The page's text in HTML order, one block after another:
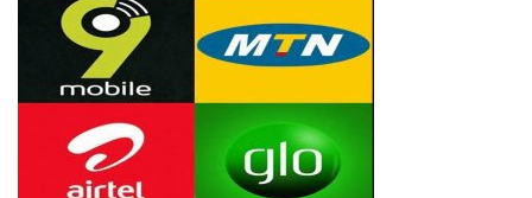
NCC Positions Nigeria For $13.2 Trillion 5G Economic
Google Lists Six Ways Is Working With AI In Africa
Airtel Nigeria Earns N892b From Voice, Data Services
Telcos Get NCC Nod To Disconnect Banks Over N120b
Data Encryptions From Ransomware Attacks On
Foundry Empowers Over 300 Entrepreneurs In Nigeria,